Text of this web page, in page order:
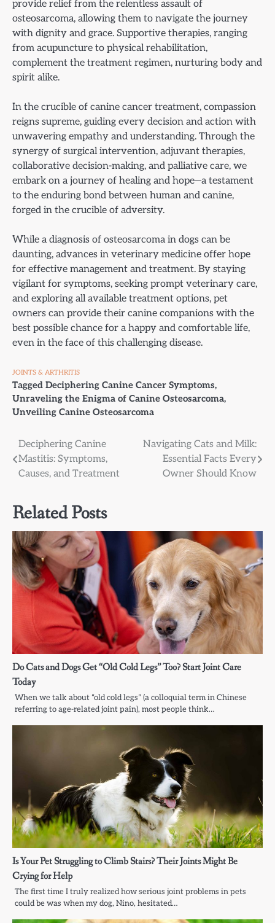
provide relief from the relentless assault of
osteosarcoma, allowing them to navigate the journey
with dignity and grace. Supportive therapies, ranging
from acupuncture to physical rehabilitation,
complement the treatment regimen, nurturing body and
spirit alike.
In the crucible of canine cancer treatment, compassion
reigns supreme, guiding every decision and action with
unwavering empathy and understanding. Through the
synergy of surgical intervention, adjuvant therapies,
collaborative decision-making, and palliative care, we
embark on a journey of healing and hope—a testament
to the enduring bond between human and canine,
forged in the crucible of adversity.
While a diagnosis of osteosarcoma in dogs can be
daunting, advances in veterinary medicine offer hope
for effective management and treatment. By staying
vigilant for symptoms, seeking prompt veterinary care,
and exploring all available treatment options, pet
owners can provide their canine companions with the
best possible chance for a happy and comfortable life,
even in the face of this challenging disease.
JOINTS & ARTHRITIS
Tagged Deciphering Canine Cancer Symptoms,
Unraveling the Enigma of Canine Osteosarcoma,
Unveiling Canine Osteosarcoma
Post
navigation
Deciphering Canine
Mastitis: Symptoms,
Causes, and Treatment
Navigating Cats and Milk:
Essential Facts Every
Owner Should Know
Related Posts
Do Cats and Dogs Get “Old Cold Legs” Too? Start Joint Care
Today
When we talk about “old cold legs” (a colloquial term in Chinese
referring to age-related joint pain), most people think…
Is Your Pet Struggling to Climb Stairs? Their Joints Might Be
Crying for Help
The first time I truly realized how serious joint problems in pets
could be was when my dog, Nino, hesitated…